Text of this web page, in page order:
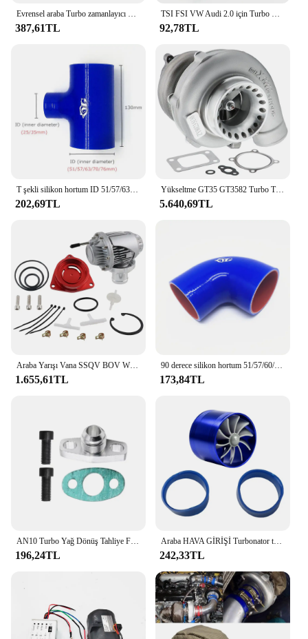
Evrensel araba Turbo zamanlayıcı HKS araba yarışı Turbo zamanlayıcı ile beyaz/kırmızı/mavi LED ekran dijital
387,61TL
TSI FSI VW Audi 2.0 için Turbo Turbo Wastegate Rod Rattle aktüatör klip'
92,78TL
T şekli silikon hortum ID 51/57/63/70/76mm 2 "2.5" 2.75 "3" Intercooler tüp için Turbo silikon kauçuk marangoz 25mm/35mm
202,69TL
Yükseltme GT35 GT3582 Turbo T3 AR.70/63 Ford 4.6, 5.0 Motorlar için Ezilme Önleyici Kompresör Turbo Rulman Türbini
5.640,69TL
Araba Yarışı Vana SSQV BOV W/Adaptör Kırmızı Honda Civic 1.5L Turbo 10th Gen 2016+
1.655,61TL
90 derece silikon hortum 51/57/60/63/70/76mm 3 "2.75" 2.5 "2.25" 2 "Intercooler Turbo emme boru çoğaltıcı hortum çoklu boyutları
173,84TL
AN10 Turbo Yağ Dönüş Tahliye Flanş Adaptör Kiti Garrett GT28 GT30 GT35 T25 M8X1.25Mm Cıvata Gümüş
196,24TL
Araba HAVA GİRİŞİ Turbonator tek Fan türbin otomobil emme Turbo araç motor Turbo güç dönüşüm aksesuarları
242,33TL